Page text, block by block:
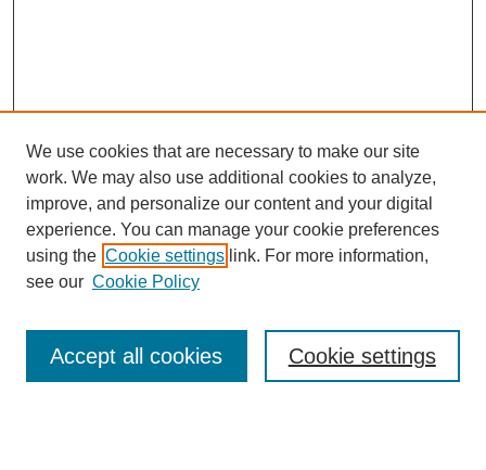
Enter search terms:
We use cookies that are necessary to make our site
work. We may also use additional cookies to analyze,
improve, and personalize our content and your digital
experience. You can manage your cookie preferences
using the Cookie settings link. For more information,
see our Cookie Policy
Cookie settings
Accept all cookies